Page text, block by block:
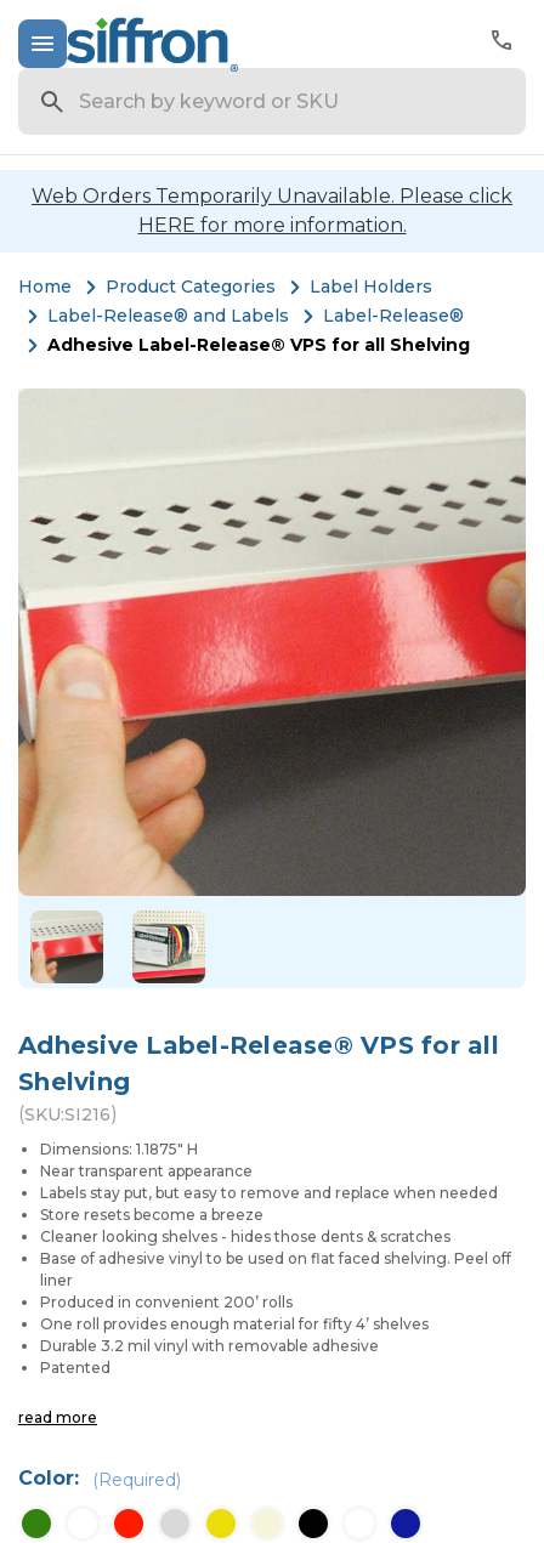
Web Orders Temporarily Unavailable. Please click
HERE for more information.
Home Product Categories
Label Holders
Label-Release® and Labels
Label-Release®
Adhesive Label-Release® VPS for all Shelving
Adhesive Label-Release® VPS for all
Shelving
(SKU:SI216)
Dimensions: 1.1875" H
Near transparent appearance
Labels stay put, but easy to remove and replace when needed
Store resets become a breeze
Cleaner looking shelves - hides those dents & scratches
Base of adhesive vinyl to be used on flat faced shelving. Peel off
liner
Produced in convenient 200’ rolls
One roll provides enough material for fifty 4’ shelves
Durable 3.2 mil vinyl with removable adhesive
Patented
read more
Color: (Required)